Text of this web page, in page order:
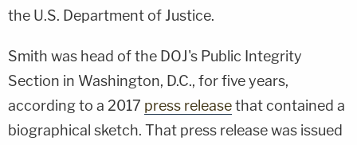
the U.S. Department of Justice.
Smith was head of the DOJ's Public Integrity
Section in Washington, D.C., for five years,
according to a 2017 press releasethat contained a
biographical sketch. That press release was issued